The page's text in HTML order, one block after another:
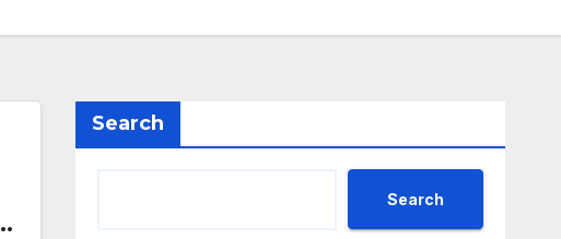
Search
Search